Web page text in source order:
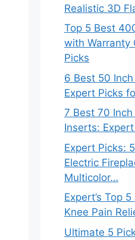
Realistic 3D
Top 5 Best
with Warranty
Picks
6 Best 50
Expert Picks
7 Best 70
Inserts:
Expert Picks:
Electric
Multicolor…
Expert’s Top
Knee Pain
Ultimate 5